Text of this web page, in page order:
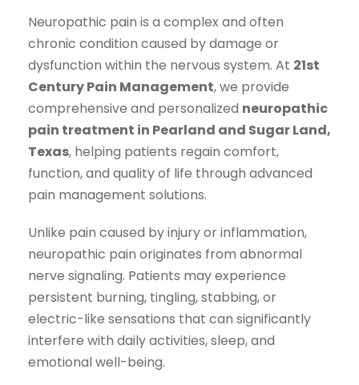
Neuropathic pain is a complex and often
chronic condition caused by damage or
dysfunction within the nervous system. At 21st
Century Pain Management, we provide
comprehensive and personalized neuropathic
pain treatment in Pearland and Sugar Land,
Texas, helping patients regain comfort,
function, and quality of life through advanced
pain management solutions.
Unlike pain caused by injury or inflammation,
neuropathic pain originates from abnormal
nerve signaling. Patients may experience
persistent burning, tingling, stabbing, or
electric-like sensations that can significantly
interfere with daily activities, sleep, and
emotional well-being.